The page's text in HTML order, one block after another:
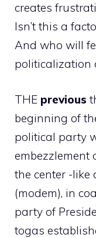
creates
Isn’t this a
And who will
politicalization
THE previous
beginning of
political party
embezzlement
the center -like
(modem), in
party of
togas